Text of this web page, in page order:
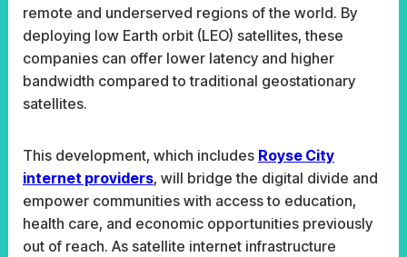
remote and underserved regions of the world. By
deploying low Earth orbit (LEO) satellites, these
companies can offer lower latency and higher
bandwidth compared to traditional geostationary
satellites.
This development, which includes Royse City
internet providers, will bridge the digital divide and
empower communities with access to education,
health care, and economic opportunities previously
out of reach. As satellite internet infrastructure